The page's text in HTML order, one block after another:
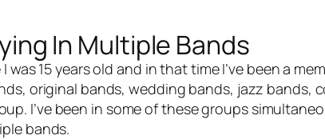
In Multiple Bands
I was 15 years old and in that time I’ve been a
original bands, wedding bands, jazz bands,
I’ve been in some of these groups
bands.